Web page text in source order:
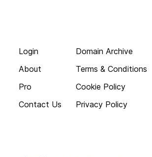
Login
About
Pro
Contact Us
Domain Archive
Terms & Conditions
Cookie Policy
Privacy Policy